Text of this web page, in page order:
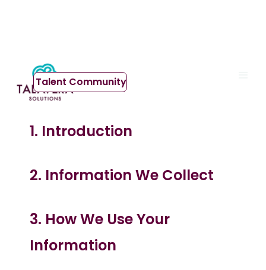
Talent Community
Privacy Policy
1. Introduction
2. Information We Collect
3. How We Use Your
Information